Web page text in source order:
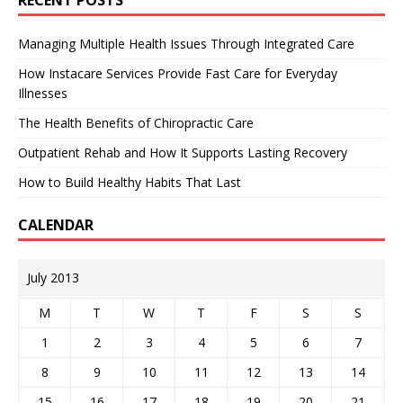
Managing Multiple Health Issues Through Integrated Care
How Instacare Services Provide Fast Care for Everyday
Illnesses
The Health Benefits of Chiropractic Care
Outpatient Rehab and How It Supports Lasting Recovery
How to Build Healthy Habits That Last
CALENDAR
July 2013
M T W T F S
S
1
2 3 4 5 6
7
8
9 10 11 12 13
14